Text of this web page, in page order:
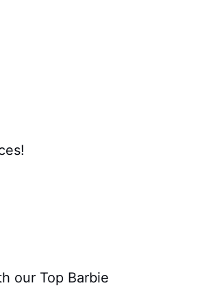
our Top Barbie